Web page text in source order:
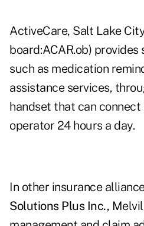
ActiveCare, Salt Lake
board:ACAR.ob)
such as medication
assistance services,
handset that can
operator 24 hours a day.
In other insurance
Solutions Plus Inc.,